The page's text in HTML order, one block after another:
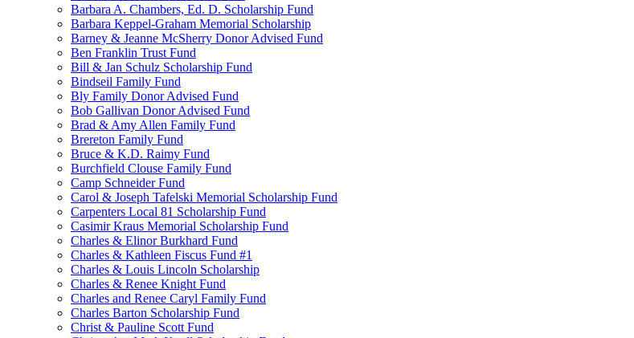
Barbara A. Chambers, Ed. D. Scholarship Fund
Barbara Keppel-Graham Memorial Scholarship
Barney & Jeanne McSherry Donor Advised Fund
Ben Franklin Trust Fund
Bill & Jan Schulz Scholarship Fund
Bindseil Family Fund
Bly Family Donor Advised Fund
Bob Gallivan Donor Advised Fund
Brad & Amy Allen Family Fund
Brereton Family Fund
Bruce & K.D. Raimy Fund
Burchfield Clouse Family Fund
Camp Schneider Fund
Carol & Joseph Tafelski Memorial Scholarship Fund
Carpenters Local 81 Scholarship Fund
Casimir Kraus Memorial Scholarship Fund
Charles & Elinor Burkhard Fund
Charles & Kathleen Fiscus Fund #1
Charles & Louis Lincoln Scholarship
Charles & Renee Knight Fund
Charles and Renee Caryl Family Fund
Charles Barton Scholarship Fund
Christ & Pauline Scott Fund